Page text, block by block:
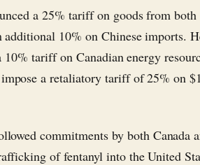
a 25% tariff on goods from both
10% on Chinese imports.
tariff on Canadian energy
a retaliatory tariff of 25% on
commitments by both Canada
of fentanyl into the United